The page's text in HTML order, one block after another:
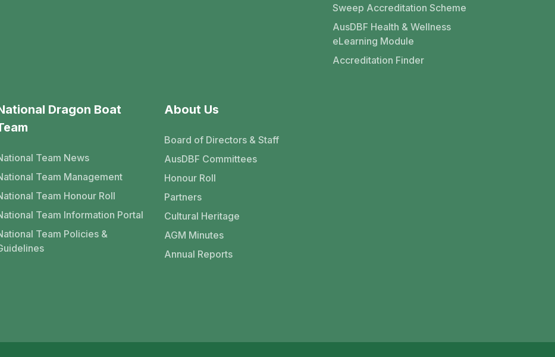
Sweep Accreditation Scheme
AusDBF Health & Wellness
eLearning Module
Accreditation Finder
Dragon Boat
Team News
Team Management
Team Honour Roll
Team Information Portal
Team Policies &
About Us
Board of Directors & Staff
AusDBF Committees
Honour Roll
Partners
Cultural Heritage
AGM Minutes
Annual Reports